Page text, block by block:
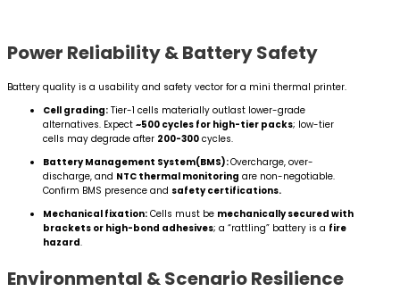
Power Reliability & Battery Safety
Battery quality is a usability and safety vector for a mini thermal printer.
Cell grading: Tier-1 cells materially outlast lower-grade
alternatives. Expect ~500 cycles for high-tier packs; low-tier
cells may degrade after 200-300 cycles.
Battery Management System(BMS):Overcharge, over-
discharge, and NTC thermal monitoring are non-negotiable.
Confirm BMS presence and safety certifications.
Mechanical fixation: Cells must be mechanically secured with
brackets or high-bond adhesives; a “rattling” battery is a fire
hazard.
Environmental & Scenario Resilience